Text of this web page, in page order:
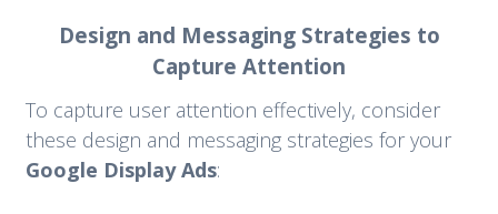
Design and Messaging Strategies to
Capture Attention
To capture user attention effectively, consider
these design and messaging strategies for your
Google Display Ads: